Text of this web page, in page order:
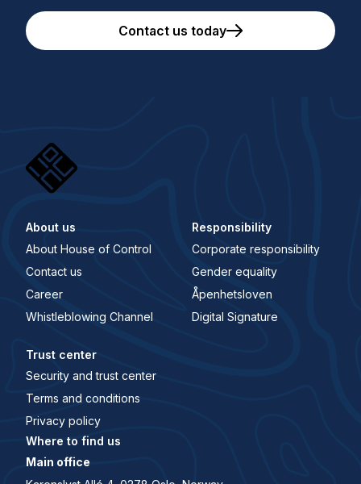
Contact us today
About us
About House of Control
Contact us
Career
Whistleblowing Channel
Responsibility
Corporate responsibility
Gender equality
Åpenhetsloven
Digital Signature
Trust center
Security and trust center
Terms and conditions
Privacy policy
Where to find us
Main office